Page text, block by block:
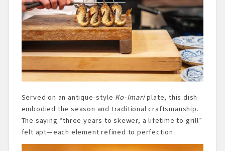
Served on an antique-style Ko-Imariplate, this dish
embodied the season and traditional craftsmanship.
The saying “three years to skewer, a lifetime to grill”
felt apt—each element refined to perfection.